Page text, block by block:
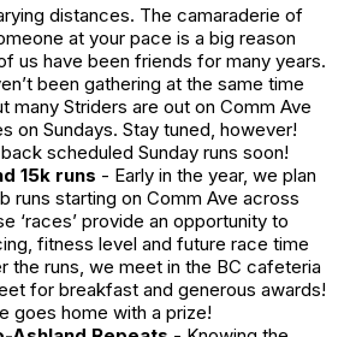
distances. The camaraderie of
at your pace is a big reason
us have been friends for many years.
been gathering at the same time
many Striders are out on Comm Ave
on Sundays. Stay tuned, however!
scheduled Sunday runs soon!
15k runs - Early in the year, we plan
runs starting on Comm Ave across
‘races’ provide an opportunity to
fitness level and future race time
the runs, we meet in the BC cafeteria
for breakfast and generous awards!
goes home with a prize!